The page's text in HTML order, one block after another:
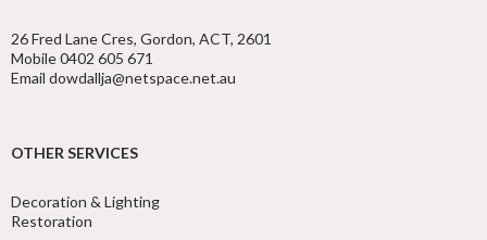
26 Fred Lane Cres, Gordon, ACT, 2601
Mobile 0402 605 671
Email dowdallja@netspace.net.au
OTHER SERVICES
Decoration & Lighting
Restoration